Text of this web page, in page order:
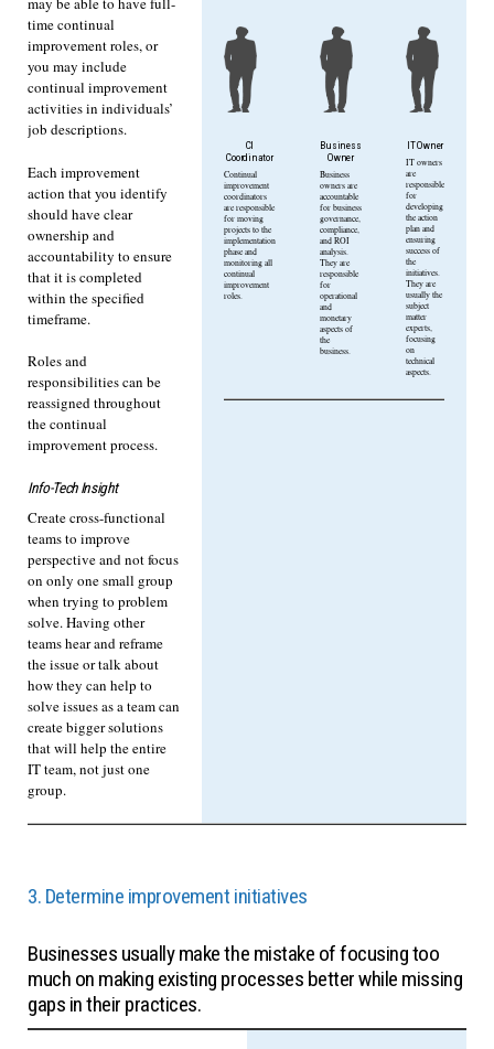
time continual
improvement roles, or
you may include
continual improvement
activities in individuals’
job descriptions.
Each improvement
action that you identify
should have clear
ownership and
accountability to ensure
that it is completed
within the specified
timeframe.
Roles and
responsibilities can be
reassigned throughout
the continual
improvement process.
Info-Tech Insight
Create cross-functional
teams to improve
perspective and not focus
on only one small group
when trying to problem
solve. Having other
teams hear and reframe
the issue or talk about
how they can help to
solve issues as a team can
create bigger solutions
that will help the entire
IT team, not just one
group.
CI
Coordinator
Continual
improvement
coordinators
are responsible
for moving
projects to the
implementation
phase and
monitoring all
continual
improvement
roles.
Business
Owner
Business
owners are
accountable
for business
governance,
compliance,
and ROI
analysis.
They are
responsible
for
operational
and
monetary
aspects of
the
business.
IT Owner
IT owners
are
responsible
for
developing
the action
plan and
ensuring
success of
the
initiatives.
They are
usually the
subject
matter
experts,
focusing
on
technical
aspects.
3. Determine improvement initiatives
Businesses usually make the mistake of focusing too
much on making existing processes better while missing
gaps in their practices.